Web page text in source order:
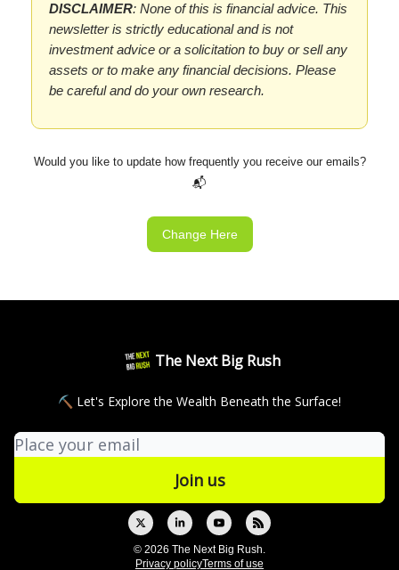
DISCLAIMER: None of this is financial advice. This
newsletter is strictly educational and is not
investment advice or a solicitation to buy or sell any
assets or to make any financial decisions. Please
be careful and do your own research.
Would you like to update how frequently you receive our emails?
📬
Change Here
The Next Big Rush
⛏ Let's Explore the Wealth Beneath the Surface!
© 2026 The Next Big Rush.
Privacy policyTerms of use